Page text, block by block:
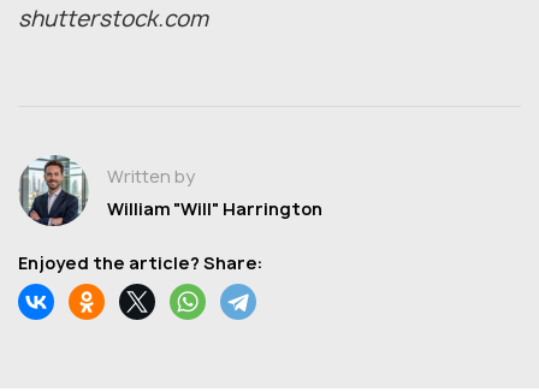
shutterstock.com
Written by
William "Will" Harrington
Enjoyed the article? Share: